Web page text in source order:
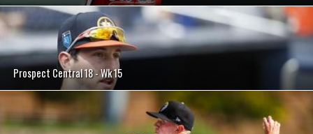
Prospect Central 18 - Wk 15